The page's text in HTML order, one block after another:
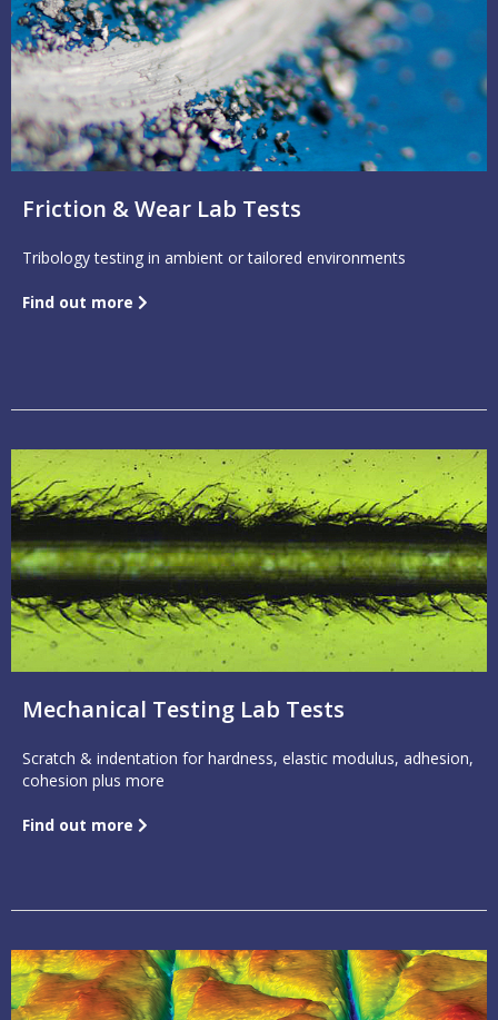
Friction & Wear Lab Tests
Tribology testing in ambient or tailored environments
Find out more
Mechanical Testing Lab Tests
Scratch & indentation for hardness, elastic modulus, adhesion,
cohesion plus more
Find out more